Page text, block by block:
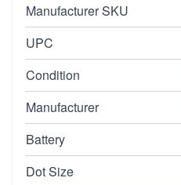
Manufacturer SKU
UPC
Condition
Manufacturer
Battery
Dot Size